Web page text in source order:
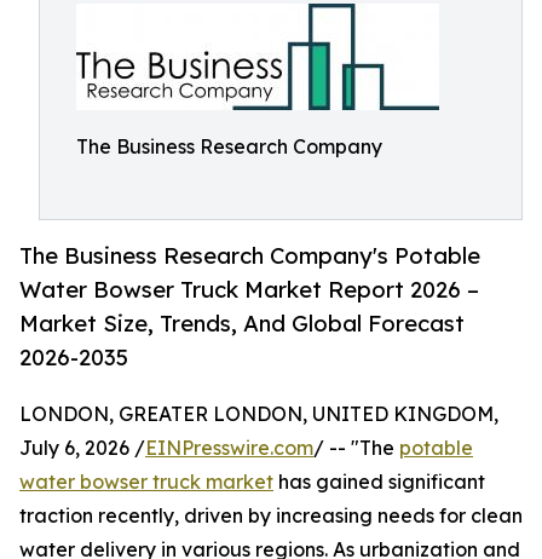
The Business Research Company
The Business Research Company's Potable
Water Bowser Truck Market Report 2026 –
Market Size, Trends, And Global Forecast
2026-2035
LONDON, GREATER LONDON, UNITED KINGDOM,
July 6, 2026 /EINPresswire.com/ -- "The potable
water bowser truck market has gained significant
traction recently, driven by increasing needs for clean
water delivery in various regions. As urbanization and